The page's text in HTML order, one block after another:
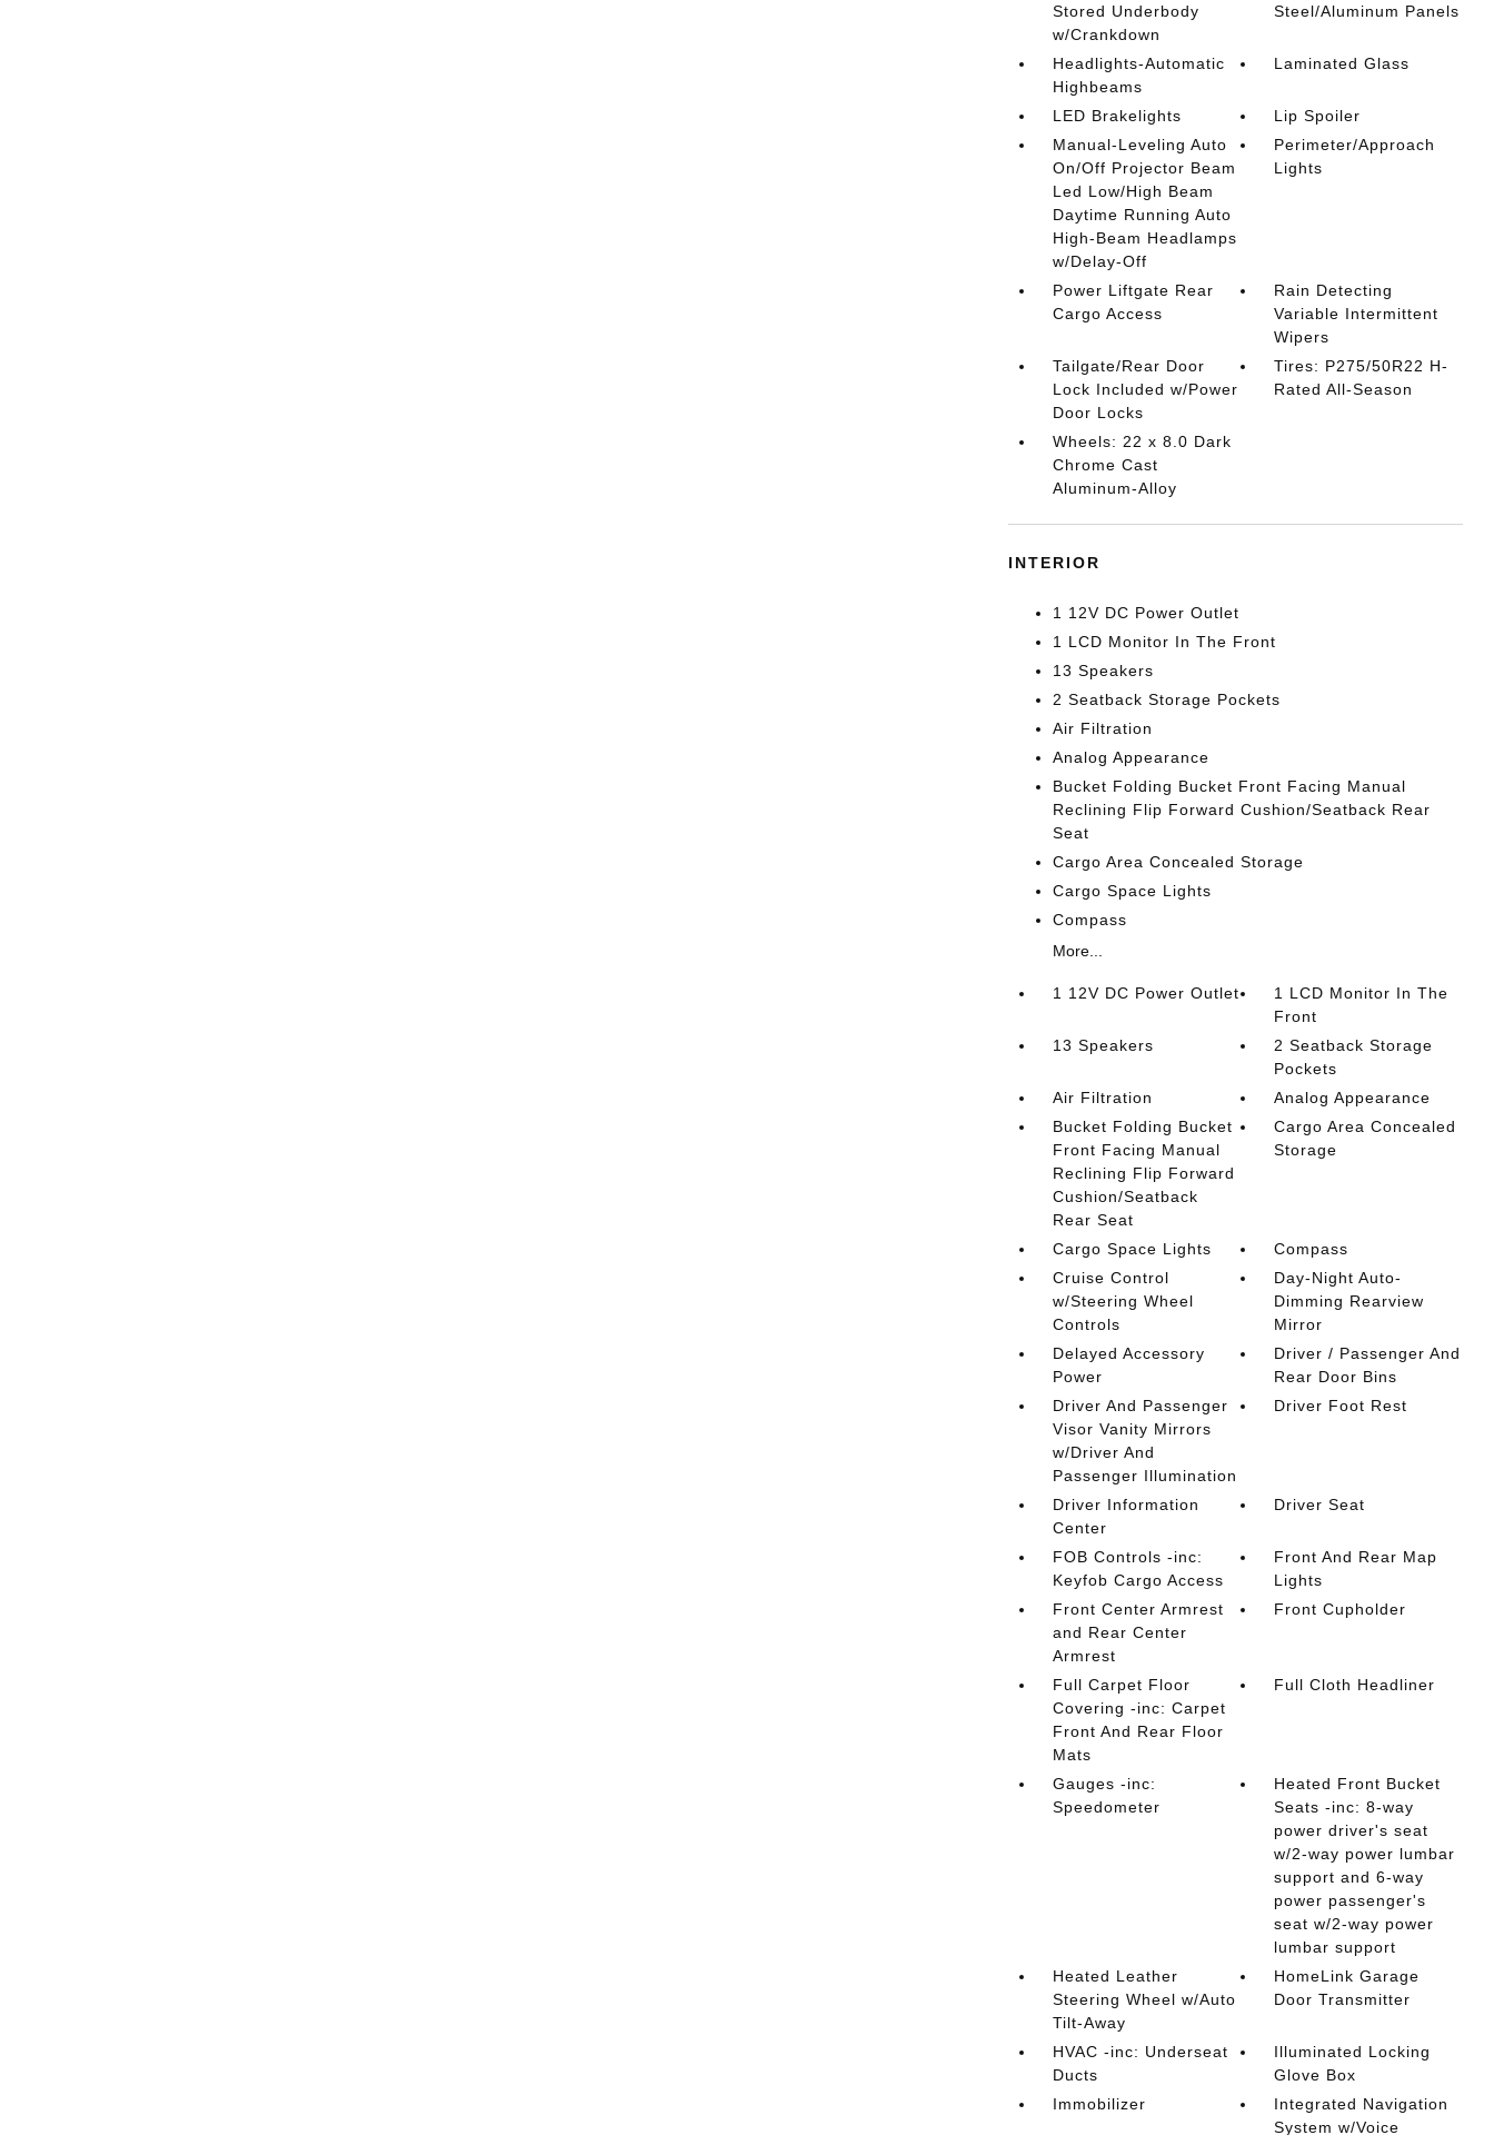
Stored Underbody
w/Crankdown
Steel/Aluminum Panels
Headlights-Automatic
Highbeams
Laminated Glass
LED Brakelights
Lip Spoiler
Manual-Leveling Auto
On/Off Projector Beam
Led Low/High Beam
Daytime Running Auto
High-Beam Headlamps
w/Delay-Off
Perimeter/Approach
Lights
Power Liftgate Rear
Cargo Access
Rain Detecting
Variable Intermittent
Wipers
Tailgate/Rear Door
Lock Included w/Power
Door Locks
Tires: P275/50R22 H-
Rated All-Season
Wheels: 22 x 8.0 Dark
Chrome Cast
Aluminum-Alloy
INTERIOR
1 12V DC Power Outlet
1 LCD Monitor In The Front
13 Speakers
2 Seatback Storage Pockets
Air Filtration
Analog Appearance
Bucket Folding Bucket Front Facing Manual
Reclining Flip Forward Cushion/Seatback Rear
Seat
Cargo Area Concealed Storage
Cargo Space Lights
Compass
More...
1 12V DC Power Outlet
1 LCD Monitor In The
Front
13 Speakers
2 Seatback Storage
Pockets
Air Filtration
Analog Appearance
Bucket Folding Bucket
Front Facing Manual
Reclining Flip Forward
Cushion/Seatback
Rear Seat
Cargo Area Concealed
Storage
Cargo Space Lights
Compass
Cruise Control
w/Steering Wheel
Controls
Day-Night Auto-
Dimming Rearview
Mirror
Delayed Accessory
Power
Driver / Passenger And
Rear Door Bins
Driver And Passenger
Visor Vanity Mirrors
w/Driver And
Passenger Illumination
Driver Foot Rest
Driver Information
Center
Driver Seat
FOB Controls -inc:
Keyfob Cargo Access
Front And Rear Map
Lights
Front Center Armrest
and Rear Center
Armrest
Front Cupholder
Full Carpet Floor
Covering -inc: Carpet
Front And Rear Floor
Mats
Full Cloth Headliner
Gauges -inc:
Speedometer
Heated Front Bucket
Seats -inc: 8-way
power driver's seat
w/2-way power lumbar
support and 6-way
power passenger's
seat w/2-way power
lumbar support
Heated Leather
Steering Wheel w/Auto
Tilt-Away
HomeLink Garage
Door Transmitter
HVAC -inc: Underseat
Ducts
Illuminated Locking
Glove Box
Immobilizer
Integrated Navigation
System w/Voice